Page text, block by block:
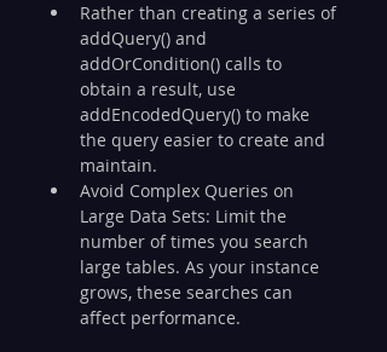
Rather than creating a series of
addQuery() and
addOrCondition() calls to
obtain a result, use
addEncodedQuery() to make
the query easier to create and
maintain.
Avoid Complex Queries on
Large Data Sets: Limit the
number of times you search
large tables. As your instance
grows, these searches can
affect performance.